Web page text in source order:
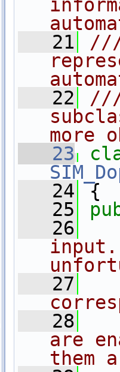
   21
///
   22
///
more
   23
   24
{
   25
   26
   27
   28
are
them